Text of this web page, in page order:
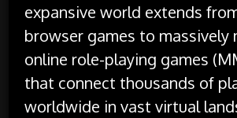
expansive world extends
browser games to massively
online role-playing games
that connect thousands of
worldwide in vast virtual